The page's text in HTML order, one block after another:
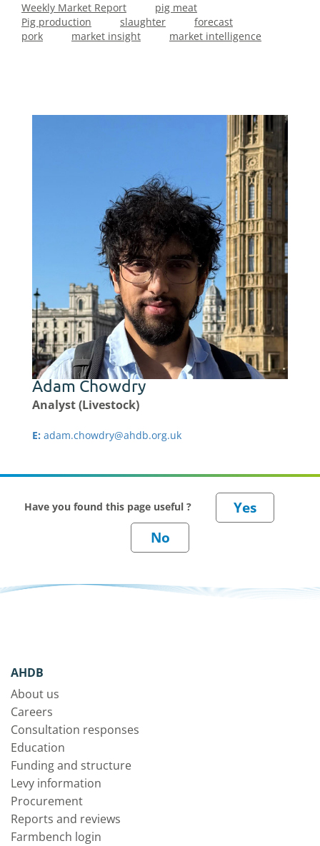
Weekly Market Report
pig meat
Pig production
slaughter
forecast
pork
market insight market intelligence
Adam Chowdry
Analyst (Livestock)
E: adam.chowdry@ahdb.org.uk
Have you found this page useful ?
AHDB
About us
Careers
Consultation responses
Education
Funding and structure
Levy information
Procurement
Reports and reviews
Farmbench login